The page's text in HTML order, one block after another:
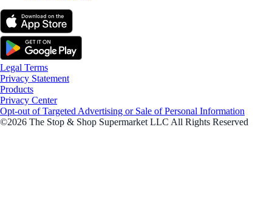
Legal Terms
Privacy Statement
Products
Privacy Center
Opt-out of Targeted Advertising or Sale of Personal Information
©2026 The Stop & Shop Supermarket LLC All Rights Reserved